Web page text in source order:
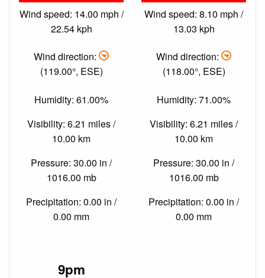
Wind speed: 14.00 mph /
22.54 kph
Wind direction:
(119.00°, ESE)
Humidity: 61.00%
Visibility: 6.21 miles /
10.00 km
Pressure: 30.00 in /
1016.00 mb
Precipitation: 0.00 in /
0.00 mm
Wind speed: 8.10 mph /
13.03 kph
Wind direction:
(118.00°, ESE)
Humidity: 71.00%
Visibility: 6.21 miles /
10.00 km
Pressure: 30.00 in /
1016.00 mb
Precipitation: 0.00 in /
0.00 mm
9pm